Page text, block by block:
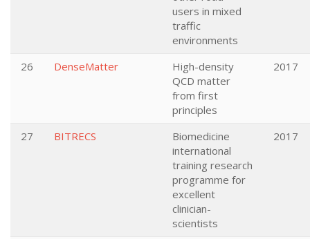
users in mixed
traffic
environments
26 DenseMatter
High-density
QCD matter
from first
principles
2017
27 BITRECS
Biomedicine
international
training research
programme for
excellent
clinician-
scientists
2017